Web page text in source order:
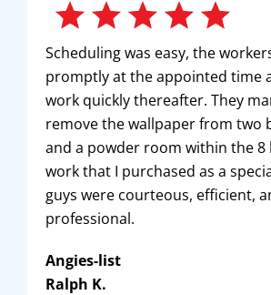
Scheduling was easy, the
promptly at the appointed time
work quickly thereafter. They
remove the wallpaper from two
and a powder room within the 8
work that I purchased as a
guys were courteous, efficient,
professional.
Angies-list
Ralph K.